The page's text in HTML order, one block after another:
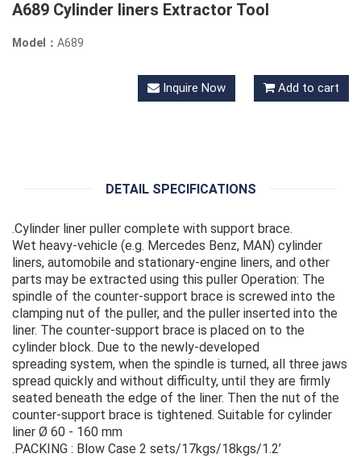
A689 Cylinder liners Extractor Tool
Model： A689
Inquire Now Add to cart
DETAIL SPECIFICATIONS
.Cylinder liner puller complete with support brace.
Wet heavy-vehicle (e.g. Mercedes Benz, MAN) cylinder
liners, automobile and stationary-engine liners, and other
parts may be extracted using this puller Operation: The
spindle of the counter-support brace is screwed into the
clamping nut of the puller, and the puller inserted into the
liner. The counter-support brace is placed on to the
cylinder block. Due to the newly-developed
spreading system, when the spindle is turned, all three jaws
spread quickly and without difficulty, until they are firmly
seated beneath the edge of the liner. Then the nut of the
counter-support brace is tightened. Suitable for cylinder
liner Ø 60 - 160 mm
.PACKING : Blow Case 2 sets/17kgs/18kgs/1.2’